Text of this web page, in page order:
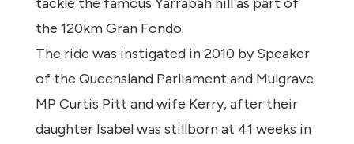
the 120km Gran Fondo.
The ride was instigated in 2010 by Speaker
of the Queensland Parliament and Mulgrave
MP Curtis Pitt and wife Kerry, after their
daughter Isabel was stillborn at 41 weeks in